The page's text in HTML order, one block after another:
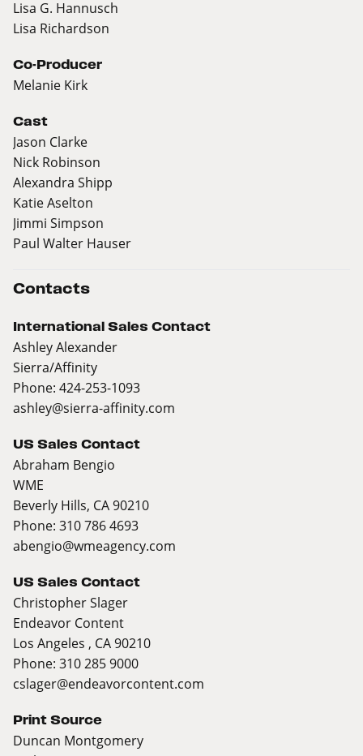
Lisa G. Hannusch
Lisa Richardson
Co-Producer
Melanie Kirk
Cast
Jason Clarke
Nick Robinson
Alexandra Shipp
Katie Aselton
Jimmi Simpson
Paul Walter Hauser
Contacts
International Sales Contact
Ashley Alexander
Sierra/Affinity
Phone: 424-253-1093
ashley@sierra-affinity.com
US Sales Contact
Abraham Bengio
WME
Beverly Hills, CA 90210
Phone: 310 786 4693
abengio@wmeagency.com
US Sales Contact
Christopher Slager
Endeavor Content
Los Angeles , CA 90210
Phone: 310 285 9000
cslager@endeavorcontent.com
Print Source
Duncan Montgomery